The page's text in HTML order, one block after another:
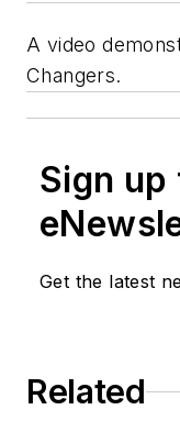
A video
Changers.
Sign
Get the latest
Related